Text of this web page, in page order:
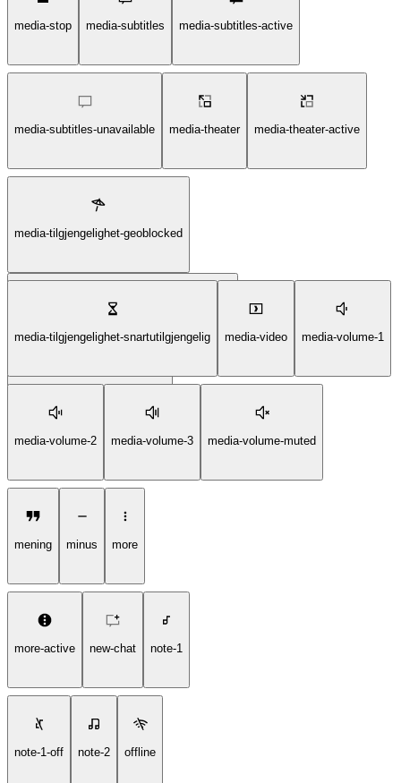
media-stop media-subtitles media-subtitles-active
media-subtitles-unavailable media-theater media-theater-active
media-tilgjengelighet-geoblocked
media-tilgjengelighet-ikkelengertilgjengelig
media-tilgjengelighet-snartutilgjengelig media-video media-volume-1
media-volume-2 media-volume-3 media-volume-muted
mening minus more
more-active new-chat note-1
note-1-off note-2 offline